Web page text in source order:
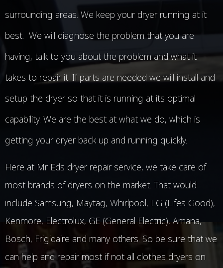
surrounding areas. We keep your dryer running at it
best. We will diagnose the problem that you are
having, talk to you about the problem and what it
takes to repair it. If parts are needed we will install and
setup the dryer so that it is running at its optimal
capability. We are the best at what we do, which is
getting your dryer back up and running quickly.
Here at Mr Eds dryer repair service, we take care of
most brands of dryers on the market. That would
include Samsung, Maytag, Whirlpool, LG (Lifes Good),
Kenmore, Electrolux, GE (General Electric), Amana,
Bosch, Frigidaire and many others. So be sure that we
can help and repair most if not all clothes dryers on